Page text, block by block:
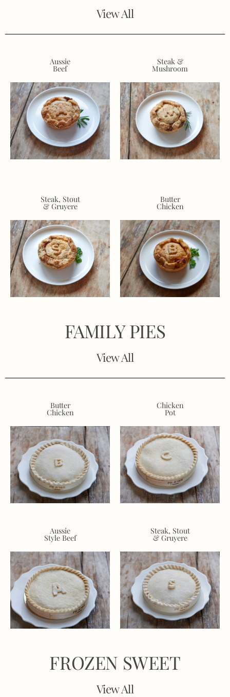
View All
Aussie
Beef
Steak &
Mushroom
Steak, Stout
& Gruyere
Butter
Chicken
FAMILY PIES
View All
Butter
Chicken
Chicken
Pot
Aussie
Style Beef
Steak, Stout
& Gruyere
FROZEN SWEET
View All